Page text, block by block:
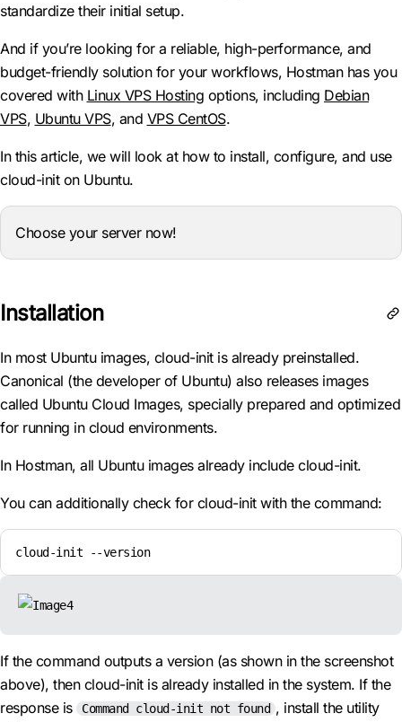
standardize their initial setup.
And if you’re looking for a reliable, high-performance, and
budget-friendly solution for your workflows, Hostman has you
covered with Linux VPS Hosting options, including Debian
VPS, Ubuntu VPS, and VPS CentOS.
In this article, we will look at how to install, configure, and use
cloud-init on Ubuntu.
Choose your server now!
Installation
In most Ubuntu images, cloud-init is already preinstalled.
Canonical (the developer of Ubuntu) also releases images
called Ubuntu Cloud Images, specially prepared and optimized
for running in cloud environments.
In Hostman, all Ubuntu images already include cloud-init.
You can additionally check for cloud-init with the command:
cloud-init --version
If the command outputs a version (as shown in the screenshot
above), then cloud-init is already installed in the system. If the
response is
Command cloud-init not found , install the utility